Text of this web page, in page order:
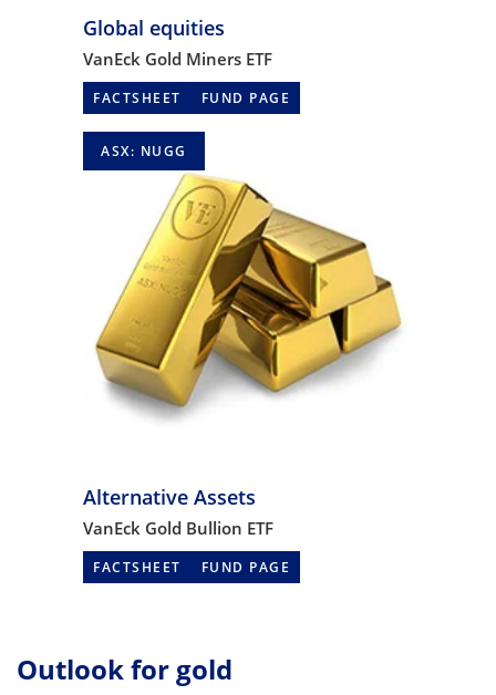
Global equities
VanEck Gold Miners ETF
FACTSHEET FUND PAGE
ASX: NUGG
Alternative Assets
VanEck Gold Bullion ETF
FACTSHEET FUND PAGE
Outlook for gold